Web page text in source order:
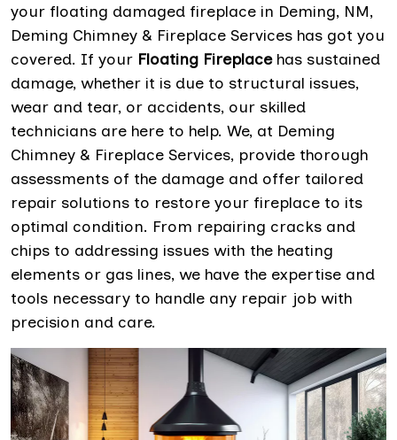
your floating damaged fireplace in Deming, NM,
Deming Chimney & Fireplace Services has got you
covered. If your Floating Fireplacehas sustained
damage, whether it is due to structural issues,
wear and tear, or accidents, our skilled
technicians are here to help. We, at Deming
Chimney & Fireplace Services, provide thorough
assessments of the damage and offer tailored
repair solutions to restore your fireplace to its
optimal condition. From repairing cracks and
chips to addressing issues with the heating
elements or gas lines, we have the expertise and
tools necessary to handle any repair job with
precision and care.